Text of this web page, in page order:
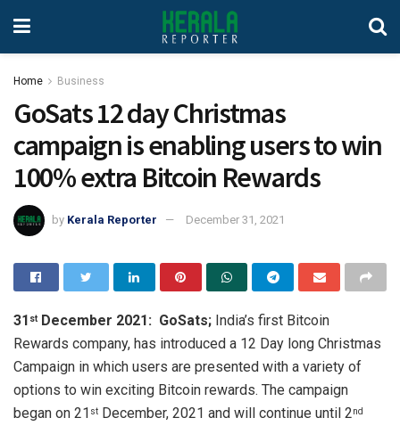
Home Business
GoSats 12 day Christmas
campaign is enabling users to win
100% extra Bitcoin Rewards
by Kerala Reporter December 31, 2021
31 st December 2021: GoSats; India’s first Bitcoin
Rewards company, has introduced a 12 Day long Christmas
Campaign in which users are presented with a variety of
options to win exciting Bitcoin rewards. The campaign
began on 21 st December, 2021 and will continue until 2nd